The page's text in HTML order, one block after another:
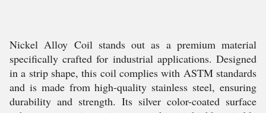
Nickel Alloy Coil stands out as a premium material
specifically crafted for industrial applications. Designed
in a strip shape, this coil complies with ASTM standards
and is made from high-quality stainless steel, ensuring
durability and strength. Its silver color-coated surface